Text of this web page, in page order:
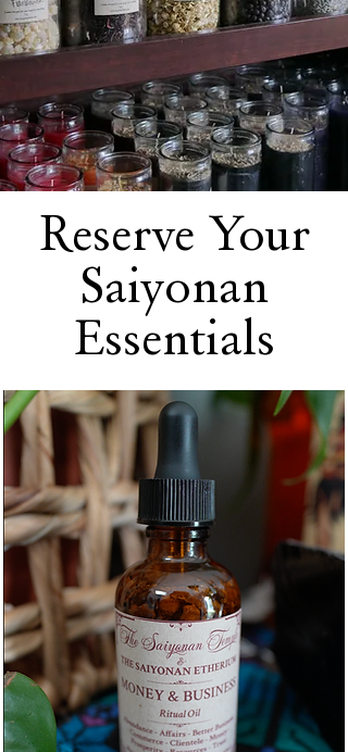
Reserve Your
Saiyonan
Essentials